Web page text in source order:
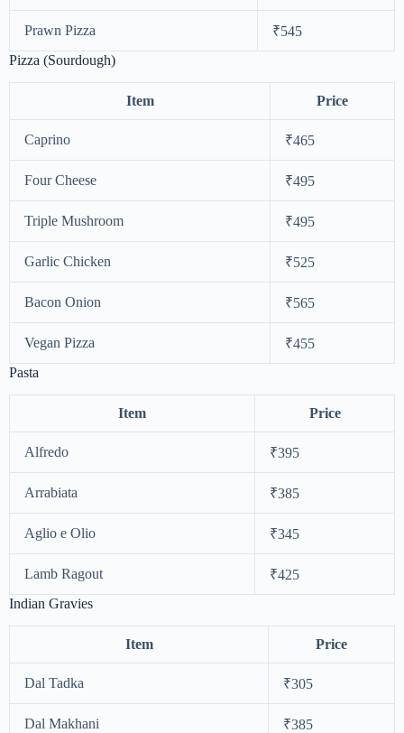
Prawn Pizza
₹545
Pizza (Sourdough)
Item Price
Caprino ₹465
Four Cheese ₹495
Triple Mushroom ₹495
Garlic Chicken ₹525
Bacon Onion ₹565
Vegan Pizza
₹455
Pasta
Item Price
Alfredo ₹395
Arrabiata ₹385
Aglio e Olio ₹345
Lamb Ragout
₹425
Indian Gravies
Item Price
Dal Tadka ₹305
Dal Makhani ₹385